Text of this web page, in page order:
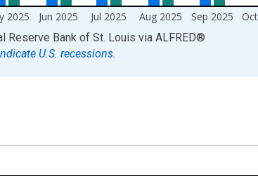
2025 Jun 2025 Jul 2025 Aug 2025 Sep 2025
Reserve Bank of St. Louis via ALFRED®
U.S. recessions.